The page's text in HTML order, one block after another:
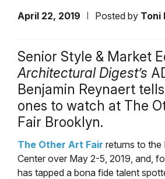
April 22, 2019 Posted by Toni
Senior Style & Market
Architectural Digest’s
Benjamin Reynaert
ones to watch at The
Fair Brooklyn.
The Other Art Fair returns to the
Center over May 2-5, 2019, and,
has tapped a bona fide talent